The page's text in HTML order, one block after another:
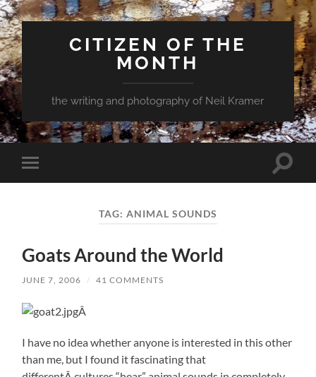
CITIZEN OF THE
MONTH
the writing and photography of Neil Kramer
Toggle
mobile
Toggle
TAG: ANIMAL SOUNDS
Goats Around the World
JUNE 7, 2006 / 41 COMMENTS
Â
I have no idea whether anyone is interested in this other
than me, but I found it fascinating that